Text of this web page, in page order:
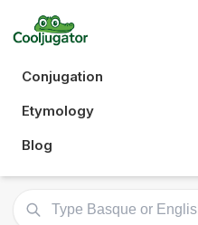
Conjugation
Etymology
Blog